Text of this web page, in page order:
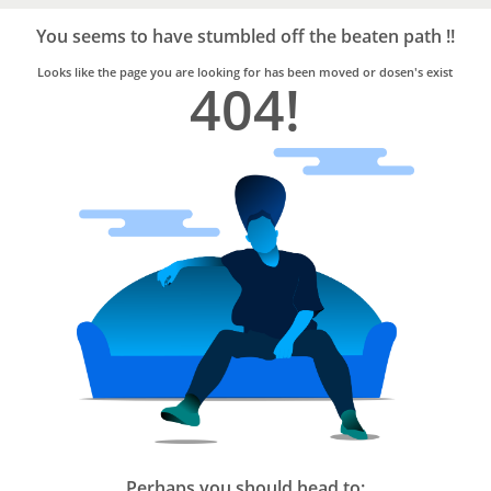
Trusted
Home
Services
You seems to have stumbled off the beaten path !!
Looks like the page you are looking for has been moved or dosen's exist
404!